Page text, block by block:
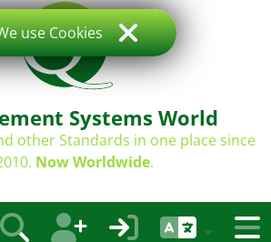
Systems World
other Standards in one place since
Now Worldwide.
use Cookies